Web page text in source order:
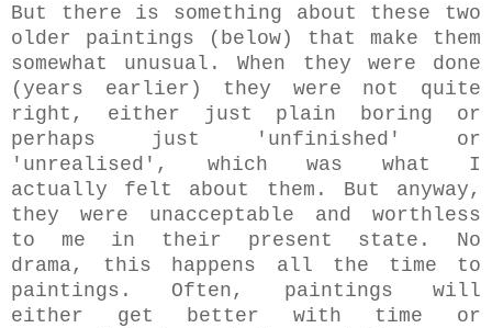
But there is something about these two
older paintings (below) that make them
somewhat unusual. When they were done
(years earlier) they were not quite
right, either just plain boring or
perhaps just 'unfinished' or
'unrealised', which was what I
actually felt about them. But anyway,
they were unacceptable and worthless
to me in their present state. No
drama, this happens all the time to
paintings. Often, paintings will
either get better with time or